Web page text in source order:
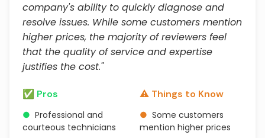
company's ability to quickly diagnose and
resolve issues. While some customers mention
higher prices, the majority of reviewers feel
that the quality of service and expertise
justifies the cost."
✅ Pros
● Professional and
courteous technicians
⚠️ Things to Know
● Some customers
mention higher prices